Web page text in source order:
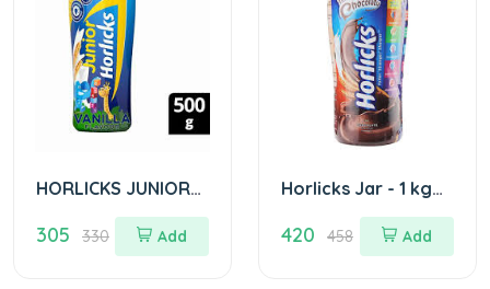
HORLICKS JUNIOR
JAR 500GM
305 330 Add
Horlicks Jar - 1 kg
420 458 Add